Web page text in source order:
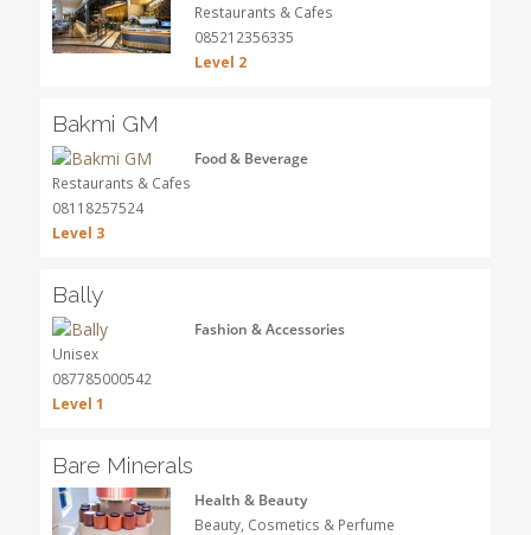
Restaurants & Cafes
085212356335
Level 2
Bakmi GM
Food & Beverage
Restaurants & Cafes
08118257524
Level 3
Bally
Fashion & Accessories
Unisex
087785000542
Level 1
Bare Minerals
Health & Beauty
Beauty, Cosmetics & Perfume